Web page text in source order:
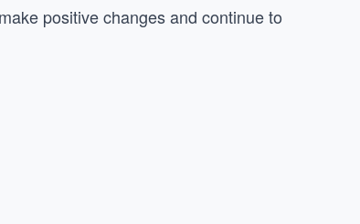
positive changes and continue to